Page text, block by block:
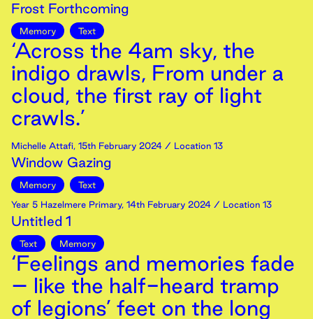
Frost Forthcoming
Memory Text
‘Across the 4am sky, the
indigo drawls, From under a
cloud, the first ray of light
crawls.’
Michelle Attafi, 15th February 2024 / Location 13
Window Gazing
Memory
Text
Year 5 Hazelmere Primary, 14th February 2024 / Location 13
Untitled 1
Text Memory
‘Feelings and memories fade
– like the half-heard tramp
of legions’ feet on the long